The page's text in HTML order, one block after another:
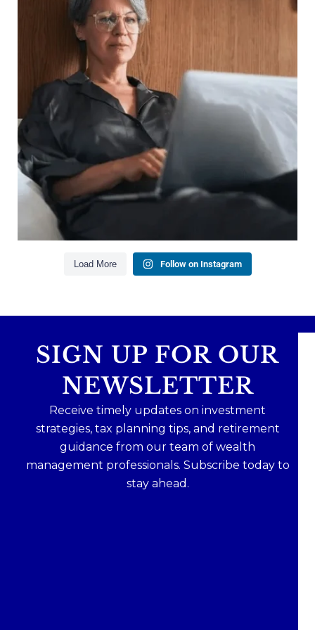
It`s also about:
Growing your net worth
Saving for retirement
Managing debt wisely
Building financial flexibility
Creating a long-term financial plan
Our newest blog explains why true financial
health goes far beyond your paycheck.
Read the full article through the link in our bio!
Aug 3
1
0
Load More
Follow on Instagram
SIGN UP FOR OUR
NEWSLETTER
Receive timely updates on investment
strategies, tax planning tips, and retirement
guidance from our team of wealth
management professionals. Subscribe today to
stay ahead.